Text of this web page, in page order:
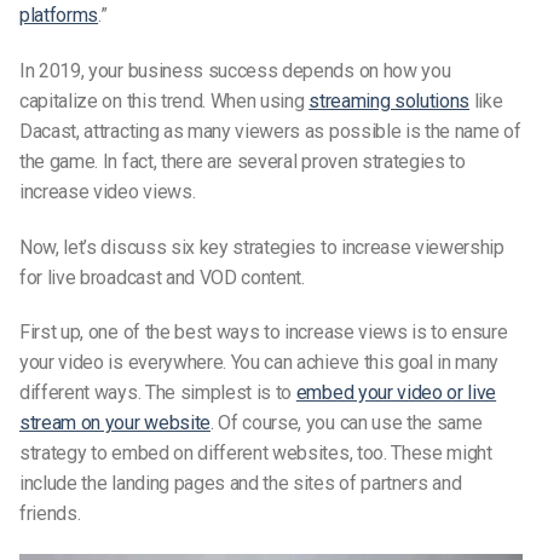
platforms.”
In 2019, your business success depends on how you
capitalize on this trend. When using streaming solutions like
Dacast, attracting as many viewers as possible is the name of
the game. In fact, there are several proven strategies to
increase video views.
Now, let’s discuss six key strategies to increase viewership
for live broadcast and VOD content.
First up, one of the best ways to increase views is to ensure
your video is everywhere. You can achieve this goal in many
different ways. The simplest is to embed your video or live
stream on your website. Of course, you can use the same
strategy to embed on different websites, too. These might
include the landing pages and the sites of partners and
friends.